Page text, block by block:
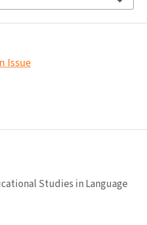
Issue
Studies in Language